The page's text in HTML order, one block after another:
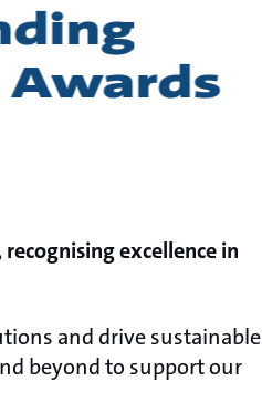
excellence in
and drive sustainable
beyond to support our